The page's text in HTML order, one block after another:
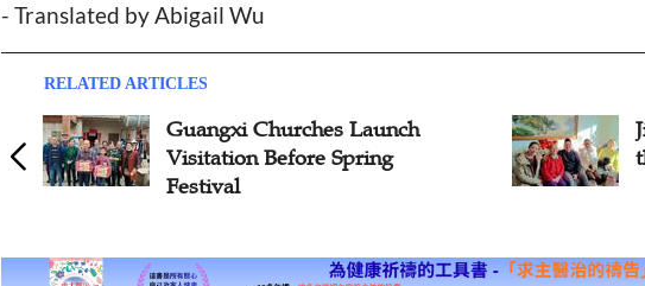
- Translated by Abigail Wu
RELATED ARTICLES
Guangxi Churches Launch
Visitation Before Spring
Festival